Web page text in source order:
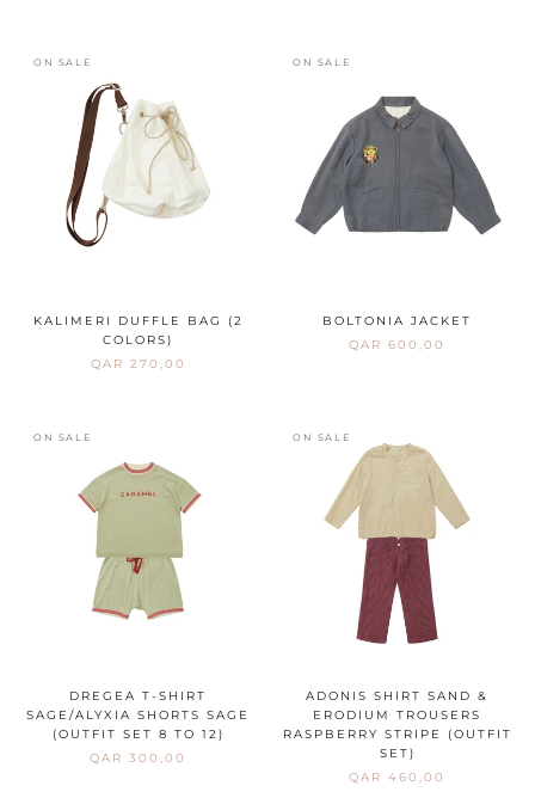
ON SALE
KALIMERI DUFFLE BAG (2
COLORS)
QAR 270,00
ON SALE
BOLTONIA JACKET
QAR 600,00
ON SALE
DREGEA T-SHIRT
SAGE/ALYXIA SHORTS SAGE
(OUTFIT SET 8 TO 12)
QAR 300,00
ON SALE
ADONIS SHIRT SAND &
ERODIUM TROUSERS
RASPBERRY STRIPE (OUTFIT
SET)
QAR 460,00